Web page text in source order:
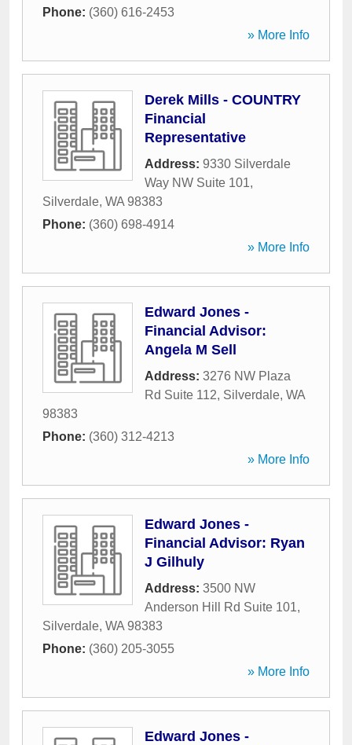
Phone: (360) 616-2453
» More Info
Derek Mills - COUNTRY
Financial
Representative
Address: 9330 Silverdale
Way NW Suite 101,
Silverdale, WA 98383
Phone: (360) 698-4914
» More Info
Edward Jones -
Financial Advisor:
Angela M Sell
Address: 3276 NW Plaza
Rd Suite 112, Silverdale, WA
98383
Phone: (360) 312-4213
» More Info
Edward Jones -
Financial Advisor: Ryan
J Gilhuly
Address: 3500 NW
Anderson Hill Rd Suite 101,
Silverdale, WA 98383
Phone: (360) 205-3055
» More Info
Edward Jones -